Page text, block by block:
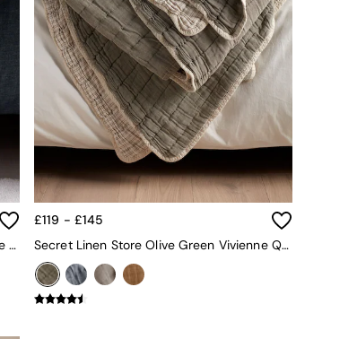
Secret Linen Store Olive Green Big Waffle Throw
£119 - £145
Secret Linen Store Olive Green Vivienne Quilted Throw